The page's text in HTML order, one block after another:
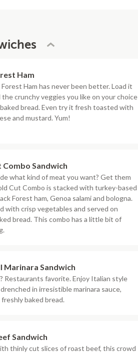
Ham
Forest Ham has never been better. Load it
the crunchy veggies you like on your choice
bread. Even try it fresh toasted with
and mustard. Yum!
Combo Sandwich
what kind of meat you want? Get them
Cut Combo is stacked with turkey-based
Forest ham, Genoa salami and bologna.
with crisp vegetables and served on
bread. This combo has a little bit of
Marinara Sandwich
Restaurants favorite. Enjoy Italian style
in irresistible marinara sauce,
baked bread.
Sandwich
thinly cut slices of roast beef, this crowd